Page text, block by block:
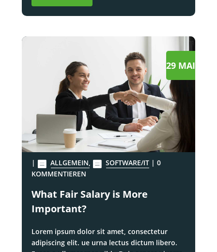
What Fair Salary is More
Important?
29 MAI
| ALLGEMEIN, SOFTWARE/IT| 0
KOMMENTIEREN
Lorem ipsum dolor sit amet, consectetur
adipiscing elit. ue urna lectus dictum libero.